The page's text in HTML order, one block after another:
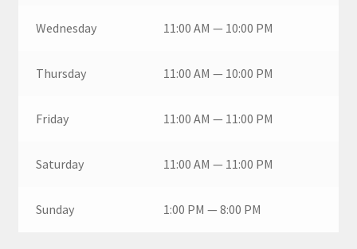
Wednesday 11:00 AM — 10:00 PM
Thursday 11:00 AM — 10:00 PM
Friday 11:00 AM — 11:00 PM
Saturday 11:00 AM — 11:00 PM
Sunday 1:00 PM — 8:00 PM